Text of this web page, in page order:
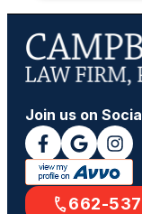
Join us on
662-